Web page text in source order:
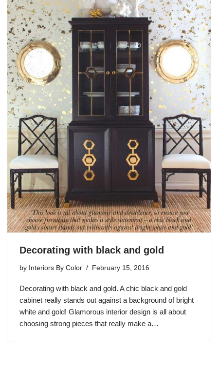
Decorating with black and gold
by Interiors By Color February 15, 2016
Decorating with black and gold. A chic black and gold
cabinet really stands out against a background of bright
white and gold! Glamorous interior design is all about
choosing strong pieces that really make a…